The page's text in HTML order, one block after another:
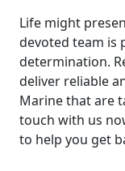
Life might
devoted team is
determination.
deliver reliable
Marine that are
touch with us
to help you get